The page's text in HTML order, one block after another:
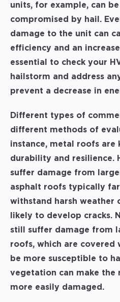
units, for example, can
compromised by hail.
damage to the unit can
efficiency and an
essential to check your
hailstorm and address
prevent a decrease in
Different types of
different methods of
instance, metal roofs are
durability and resilience.
suffer damage from
asphalt roofs typically
withstand harsh weather
likely to develop cracks.
still suffer damage from
roofs, which are covered
be more susceptible to
vegetation can make the
more easily damaged.